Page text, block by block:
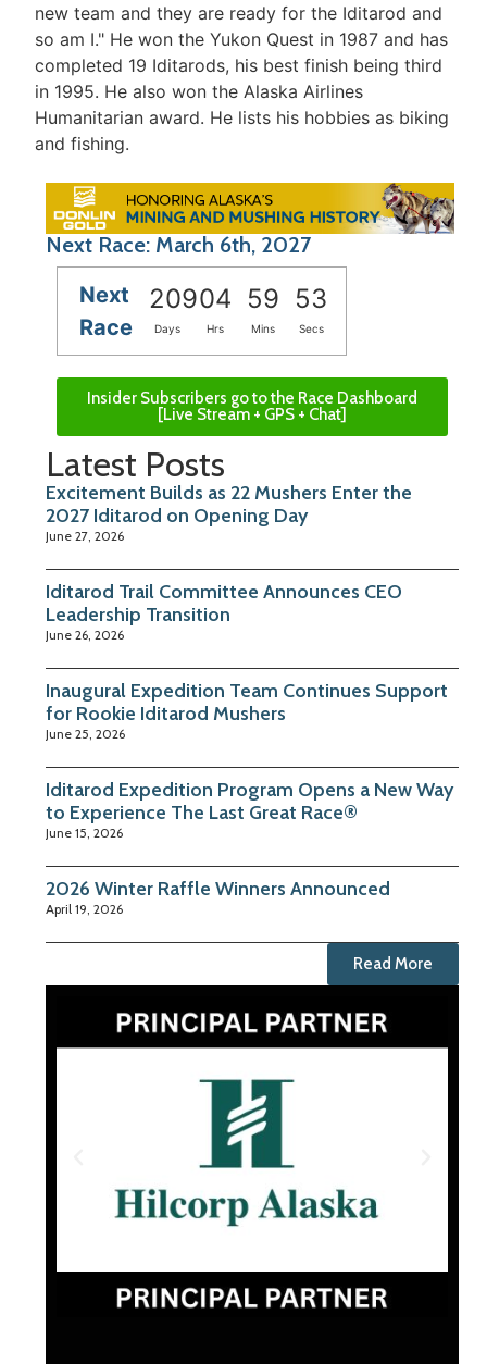
new team and they are ready for the Iditarod and
so am I." He won the Yukon Quest in 1987 and has
completed 19 Iditarods, his best finish being third
in 1995. He also won the Alaska Airlines
Humanitarian award. He lists his hobbies as biking
and fishing.
Next Race: March 6th, 2027
Next
Race
20904 59 53
Days Hrs Mins Secs
Insider Subscribers go to the Race Dashboard
[Live Stream + GPS + Chat]
Latest Posts
Excitement Builds as 22 Mushers Enter the
2027 Iditarod on Opening Day
June 27, 2026
Iditarod Trail Committee Announces CEO
Leadership Transition
June 26, 2026
Inaugural Expedition Team Continues Support
for Rookie Iditarod Mushers
June 25, 2026
Iditarod Expedition Program Opens a New Way
to Experience The Last Great Race®
June 15, 2026
2026 Winter Raffle Winners Announced
April 19, 2026
Read More